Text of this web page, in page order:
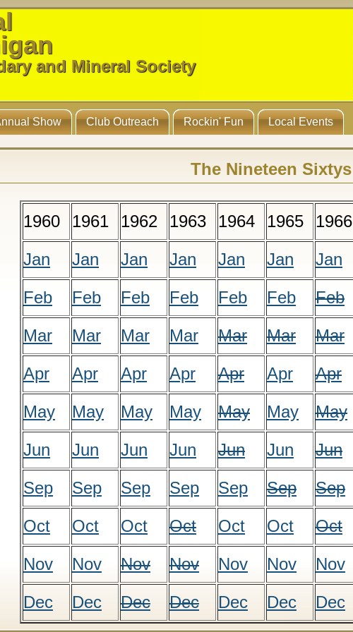
and Mineral Society
Show Club Outreach Rockin' Fun Local Events
The Nineteen Sixtys
1960 1961 1962 1963 1964 1965 1966
Jan
Jan Jan Jan Jan Jan Jan
Feb
Feb Feb Feb Feb Feb Feb
Mar
Mar Mar Mar Mar Mar Mar
Apr
Apr Apr Apr Apr Apr Apr
May
May May May May May May
Jun
Jun Jun Jun Jun Jun Jun
Sep
Sep Sep Sep Sep Sep Sep
Oct
Oct Oct Oct Oct Oct Oct
Nov
Nov Nov Nov Nov Nov Nov
Dec
Dec Dec Dec Dec Dec Dec